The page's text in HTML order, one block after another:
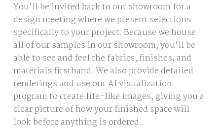
You’ll be invited back to our showroom for a
design meeting where we present selections
specifically to your project. Because we house
all of our samples in our showroom, you’ll be
able to see and feel the fabrics, finishes, and
materials firsthand. We also provide detailed
renderings and use our AI visualization
program to create life-like images, giving you a
clear picture of how your finished space will
look before anything is ordered.